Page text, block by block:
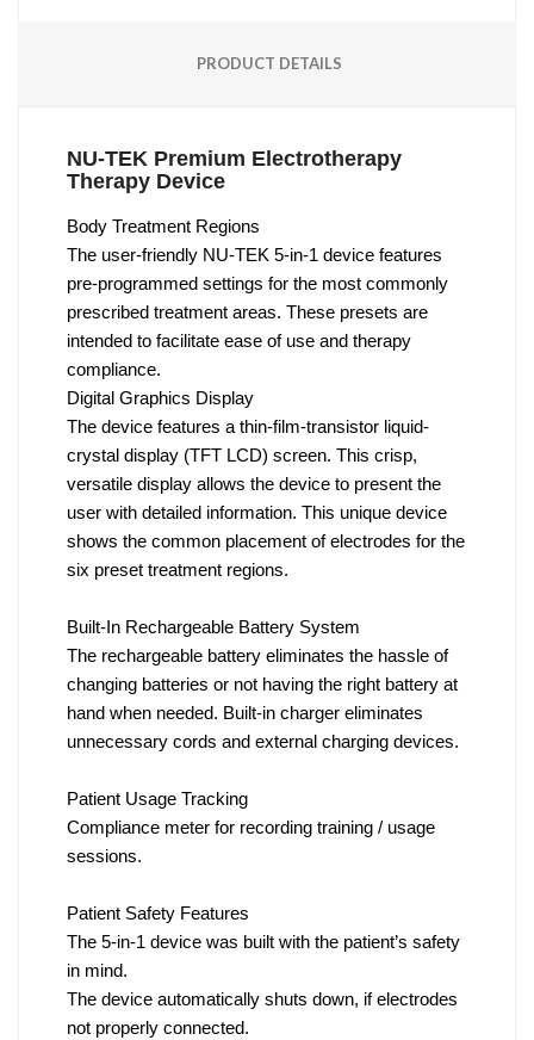
PRODUCT DETAILS
NU-TEK Premium Electrotherapy
Therapy Device
Body Treatment Regions
The user-friendly NU-TEK 5-in-1 device features
pre-programmed settings for the most commonly
prescribed treatment areas. These presets are
intended to facilitate ease of use and therapy
compliance.
Digital Graphics Display
The device features a thin-film-transistor liquid-
crystal display (TFT LCD) screen. This crisp,
versatile display allows the device to present the
user with detailed information. This unique device
shows the common placement of electrodes for the
six preset treatment regions.
Built-In Rechargeable Battery System
The rechargeable battery eliminates the hassle of
changing batteries or not having the right battery at
hand when needed. Built-in charger eliminates
unnecessary cords and external charging devices.
Patient Usage Tracking
Compliance meter for recording training / usage
sessions.
Patient Safety Features
The 5-in-1 device was built with the patient’s safety
in mind.
The device automatically shuts down, if electrodes
not properly connected.